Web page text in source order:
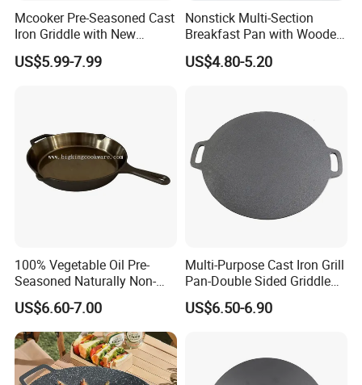
Mcooker Pre-Seasoned Cast
Iron Griddle with New
Design
US$5.99-7.99
Nonstick Multi-Section
Breakfast Pan with Wooden
Handle
US$4.80-5.20
100% Vegetable Oil Pre-
Seasoned Naturally Non-
Stick Smooth Polished Cast
Iron Skillet Frying Pan
US$6.60-7.00
Multi-Purpose Cast Iron Grill
Pan-Double Sided Griddle
Press for Perfect Frying
US$6.50-6.90